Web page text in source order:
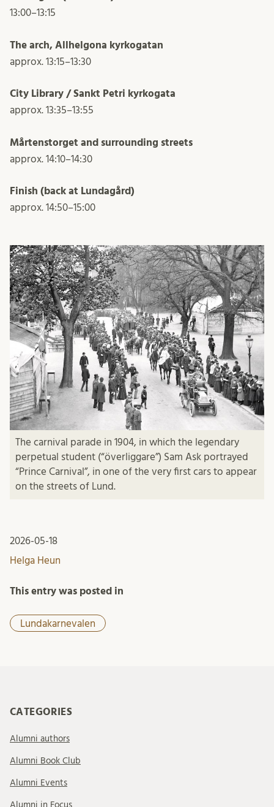
13:00–13:15
The arch, Allhelgona kyrkogatan
approx. 13:15–13:30
City Library / Sankt Petri kyrkogata
approx. 13:35–13:55
Mårtenstorget and surrounding streets
approx. 14:10–14:30
Finish (back at Lundagård)
approx. 14:50–15:00
The carnival parade in 1904, in which the legendary
perpetual student (“överliggare”) Sam Ask portrayed
“Prince Carnival”, in one of the very first cars to appear
on the streets of Lund.
2026-05-18
Helga Heun
This entry was posted in
Lundakarnevalen
CATEGORIES
Alumni authors
Alumni Book Club
Alumni Events
Alumni in Focus